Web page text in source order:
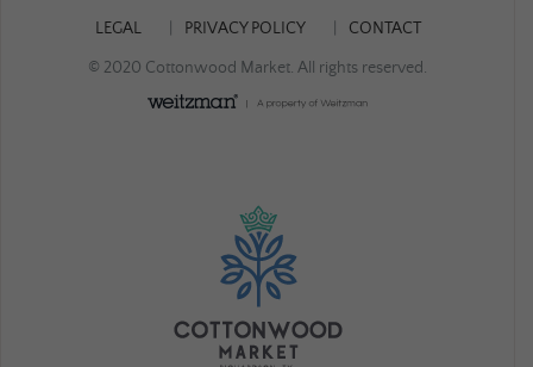
LEGAL PRIVACY POLICY CONTACT
© 2020 Cottonwood Market. All rights reserved.